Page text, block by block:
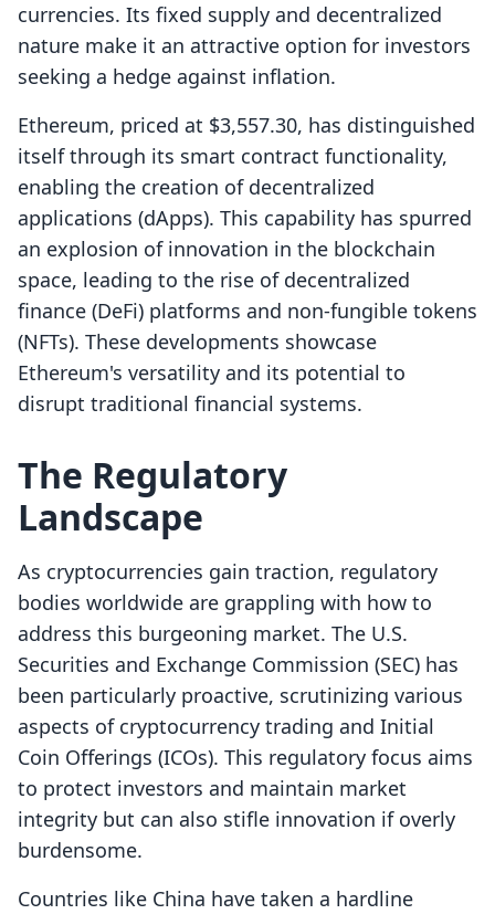
currencies. Its fixed supply and decentralized
nature make it an attractive option for investors
seeking a hedge against inflation.
Ethereum, priced at $3,557.30, has distinguished
itself through its smart contract functionality,
enabling the creation of decentralized
applications (dApps). This capability has spurred
an explosion of innovation in the blockchain
space, leading to the rise of decentralized
finance (DeFi) platforms and non-fungible tokens
(NFTs). These developments showcase
Ethereum's versatility and its potential to
disrupt traditional financial systems.
The Regulatory
Landscape
As cryptocurrencies gain traction, regulatory
bodies worldwide are grappling with how to
address this burgeoning market. The U.S.
Securities and Exchange Commission (SEC) has
been particularly proactive, scrutinizing various
aspects of cryptocurrency trading and Initial
Coin Offerings (ICOs). This regulatory focus aims
to protect investors and maintain market
integrity but can also stifle innovation if overly
burdensome.
Countries like China have taken a hardline